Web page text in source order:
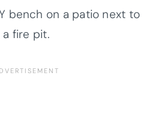
bench on a patio next to
a fire pit.